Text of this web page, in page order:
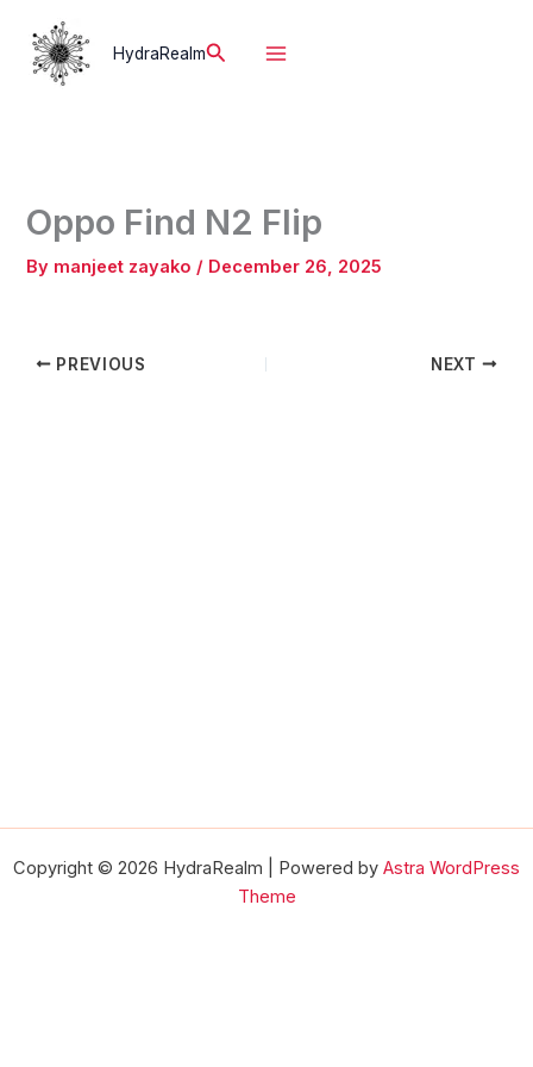
content
HydraRealmSearch
Oppo Find N2 Flip
By manjeet zayako / December 26, 2025
PREVIOUS NEXT
Copyright © 2026 HydraRealm | Powered by Astra WordPress
Theme